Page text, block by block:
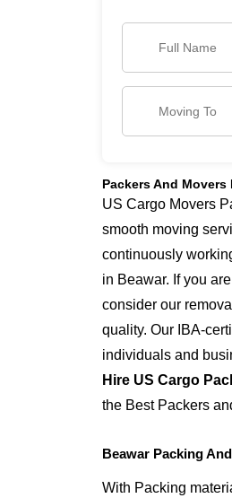
Packers And Movers
US Cargo Movers
smooth moving
continuously
in Beawar. If you
consider our
quality. Our IBA-
individuals and
Hire US Cargo
the Best Packers
Beawar Packing
With Packing